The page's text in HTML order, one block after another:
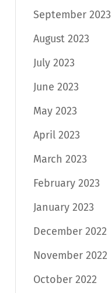
September 2023
August 2023
July 2023
June 2023
May 2023
April 2023
March 2023
February 2023
January 2023
December 2022
November 2022
October 2022